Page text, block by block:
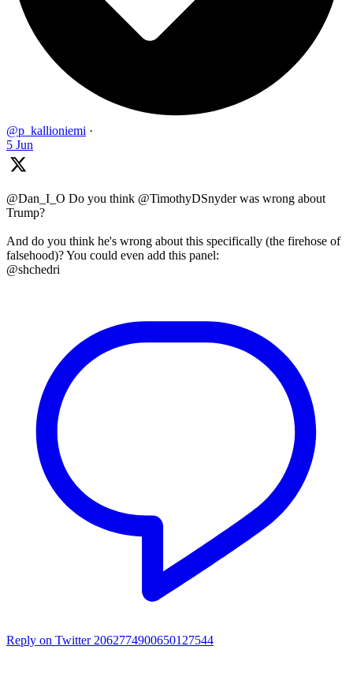
@p_kallioniemi ·
5 Jun
@Dan_I_O Do you think @TimothyDSnyder was wrong about
Trump?
And do you think he's wrong about this specifically (the firehose of
falsehood)? You could even add this panel:
@shchedri
Reply on Twitter 2062774900650127544